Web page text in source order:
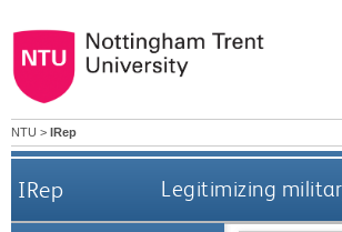
NTU > IRep
IRep Legitimizing